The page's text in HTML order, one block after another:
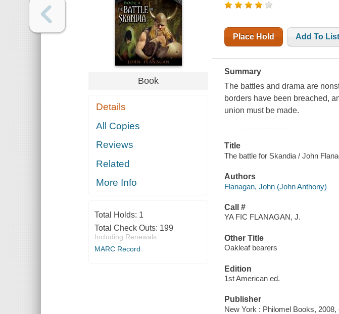
Book
Details
All Copies
Reviews
Related
More Info
Total Holds: 1
Total Check Outs: 199
Including Renewals
MARC Record
Place Hold Add To
Summary
The battles and drama are
borders have been breached,
union must be made.
Title
The battle for Skandia / John
Authors
Flanagan, John (John Anthony)
Call #
YA FIC FLANAGAN, J.
Other Title
Oakleaf bearers
Edition
1st American ed.
Publisher
New York : Philomel Books, 2008,